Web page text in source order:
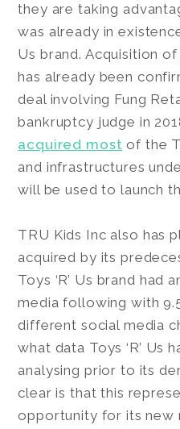
they are taking
was already in
Us brand. Acquisition
has already been
deal involving Fung
bankruptcy judge in
acquired most of the
and infrastructures
will be used to launch
TRU Kids Inc also has
acquired by its
Toys ‘R’ Us brand had
media following with
different social media
what data Toys ‘R’ Us
analysing prior to its
clear is that this
opportunity for its new